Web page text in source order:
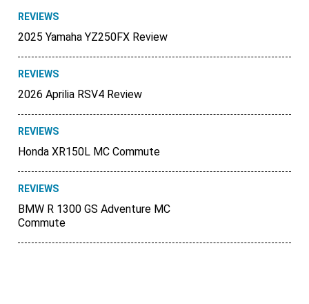
REVIEWS
2025 Yamaha YZ250FX Review
REVIEWS
2026 Aprilia RSV4 Review
REVIEWS
Honda XR150L MC Commute
REVIEWS
BMW R 1300 GS Adventure MC
Commute